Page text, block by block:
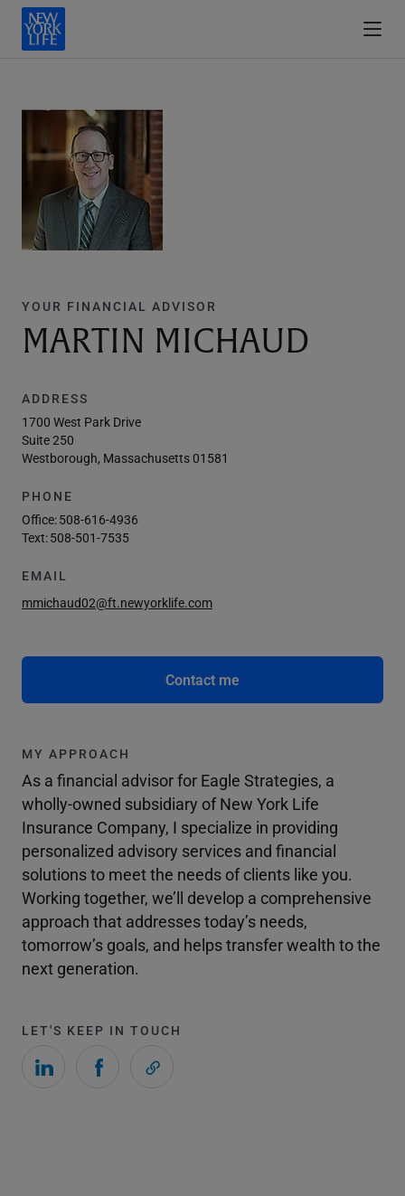
YOUR FINANCIAL ADVISOR
MARTIN MICHAUD
ADDRESS
1700 West Park Drive
Suite 250
Westborough, Massachusetts 01581
PHONE
Office:508-616-4936
Text:508-501-7535
EMAIL
mmichaud02@ft.newyorklife.com
Contact me
MY APPROACH
As a financial advisor for Eagle Strategies, a
wholly-owned subsidiary of New York Life
Insurance Company, I specialize in providing
personalized advisory services and financial
solutions to meet the needs of clients like you.
Working together, we’ll develop a comprehensive
approach that addresses today’s needs,
tomorrow’s goals, and helps transfer wealth to the
next generation.
LET'S KEEP IN TOUCH